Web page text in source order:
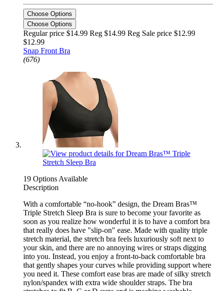
Choose Options
Choose Options
Regular price $14.99 Reg $14.99 Reg Sale price $12.99
$12.99
Snap Front Bra
(676)
19 Options Available
Description
With a comfortable “no-hook” design, the Dream Bras™
Triple Stretch Sleep Bra is sure to become your favorite as
soon as you realize how wonderful it is to have a comfort bra
that really does have "slip-on" ease. Made with quality triple
stretch material, the stretch bra feels luxuriously soft next to
your skin, and there are no annoying wires or straps digging
into you. Instead, you enjoy a front-to-back comfortable bra
that gently shapes your curves while providing support where
you need it. These comfort ease bras are made of silky stretch
nylon/spandex with extra wide shoulder straps. The bra